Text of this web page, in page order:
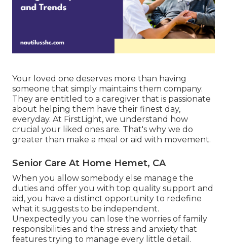
Your loved one deserves more than having
someone that simply maintains them company.
They are entitled to a caregiver that is passionate
about helping them have their finest day,
everyday. At FirstLight, we understand how
crucial your liked ones are. That's why we do
greater than make a meal or aid with movement.
Senior Care At Home Hemet, CA
When you allow somebody else manage the
duties and offer you with top quality support and
aid, you have a distinct opportunity to redefine
what it suggests to be independent.
Unexpectedly you can lose the worries of family
responsibilities and the stress and anxiety that
features trying to manage every little detail.